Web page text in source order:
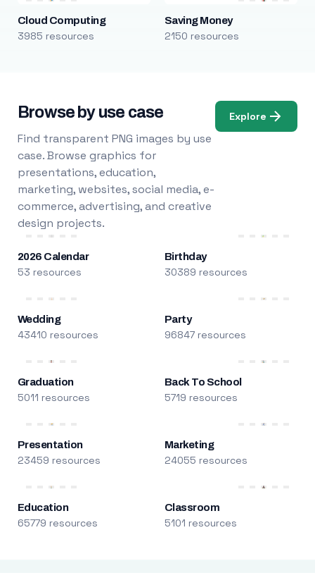
Cloud Computing
3985 resources
Saving Money
2150 resources
Browse by use case
Find transparent PNG images by use
case. Browse graphics for
presentations, education,
marketing, websites, social media, e-
commerce, advertising, and creative
design projects.
Explore
2026 Calendar
53 resources
Birthday
30389 resources
Wedding
43410 resources
Party
96847 resources
Graduation
5011 resources
Back To School
5719 resources
Presentation
23459 resources
Marketing
24055 resources
Education
65779 resources
Classroom
5101 resources